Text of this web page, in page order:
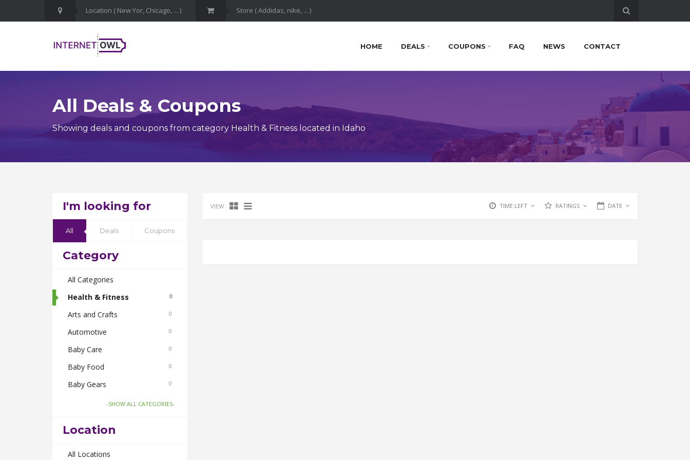
HOME DEALS COUPONS FAQ NEWS CONTACT
All Deals & Coupons
Showing deals and coupons from category Health & Fitness located in Idaho
I'm looking for
All Deals Coupons
Category
All Categories
Health & Fitness
0
Arts and Crafts 0
Automotive 0
Baby Care 0
Baby Food 0
Baby Gears 0
Beauty & Spas 0
Body Care
Bus Bookings
-SHOW ALL CATEGORIES-
Location
All Locations
VIEW TIME LEFT RATINGS DATE